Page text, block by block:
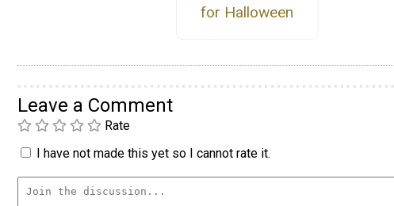
for Halloween
Leave a Comment
Rate
I have not made this yet so I cannot rate it.